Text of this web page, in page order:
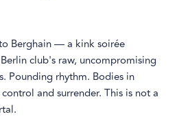
Berghain — a kink soirée
club's raw, uncompromising
Pounding rhythm. Bodies in
and surrender. This is not a